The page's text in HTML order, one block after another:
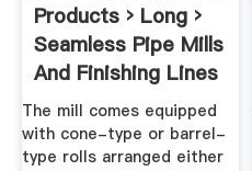
Products › Long ›
Seamless Pipe Mills
And Finishing Lines
...
The mill comes equipped
with cone-type or barrel-
type rolls arranged either